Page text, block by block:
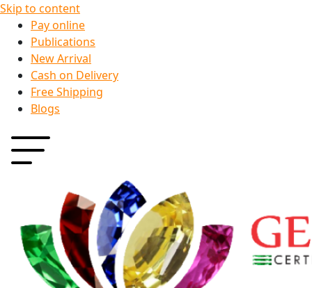
Skip to content
Pay online
Publications
New Arrival
Cash on Delivery
Free Shipping
Blogs